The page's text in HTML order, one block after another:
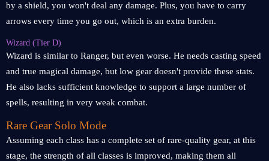
by a shield, you won't deal any damage. Plus, you have to carry
arrows every time you go out, which is an extra burden.
Wizard (Tier D)
Wizard is similar to Ranger, but even worse. He needs casting speed
and true magical damage, but low gear doesn't provide these stats.
He also lacks sufficient knowledge to support a large number of
spells, resulting in very weak combat.
Rare Gear Solo Mode
Assuming each class has a complete set of rare-quality gear, at this
stage, the strength of all classes is improved, making them all